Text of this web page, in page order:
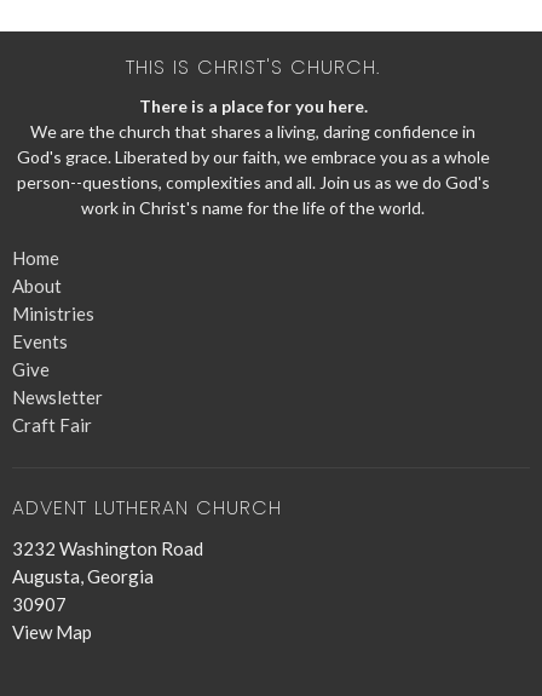
THIS IS CHRIST'S CHURCH.
There is a place for you here.
We are the church that shares a living, daring confidence in
God's grace. Liberated by our faith, we embrace you as a whole
person--questions, complexities and all. Join us as we do God's
work in Christ's name for the life of the world.
Home
About
Ministries
Events
Give
Newsletter
Craft Fair
ADVENT LUTHERAN CHURCH
3232 Washington Road
Augusta, Georgia
30907
View Map